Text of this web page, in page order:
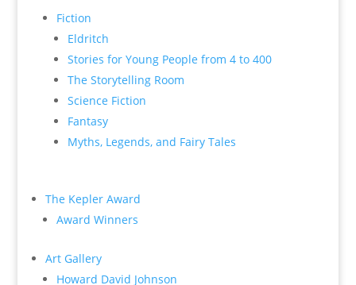
Fiction
Eldritch
Stories for Young People from 4 to 400
The Storytelling Room
Science Fiction
Fantasy
Myths, Legends, and Fairy Tales
The Kepler Award
Award Winners
Art Gallery
Howard David Johnson